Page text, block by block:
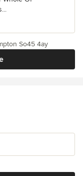
So45 4ay